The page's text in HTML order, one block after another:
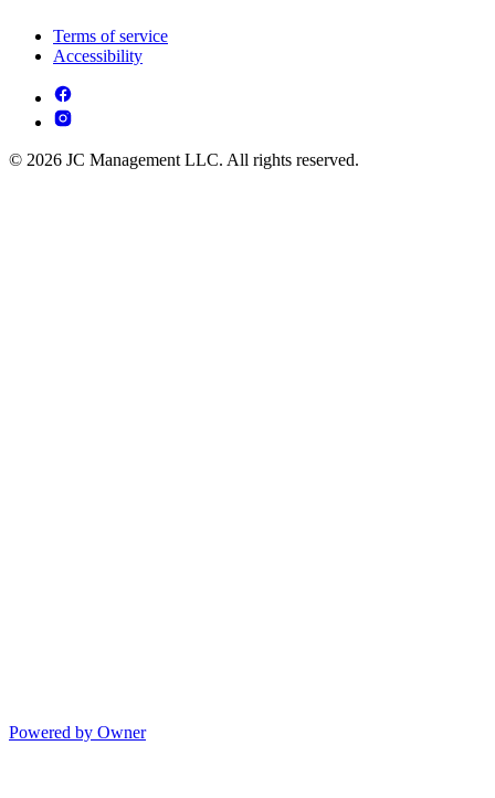
Terms of service
Accessibility
© 2026 JC Management LLC. All rights reserved.
Powered by Owner